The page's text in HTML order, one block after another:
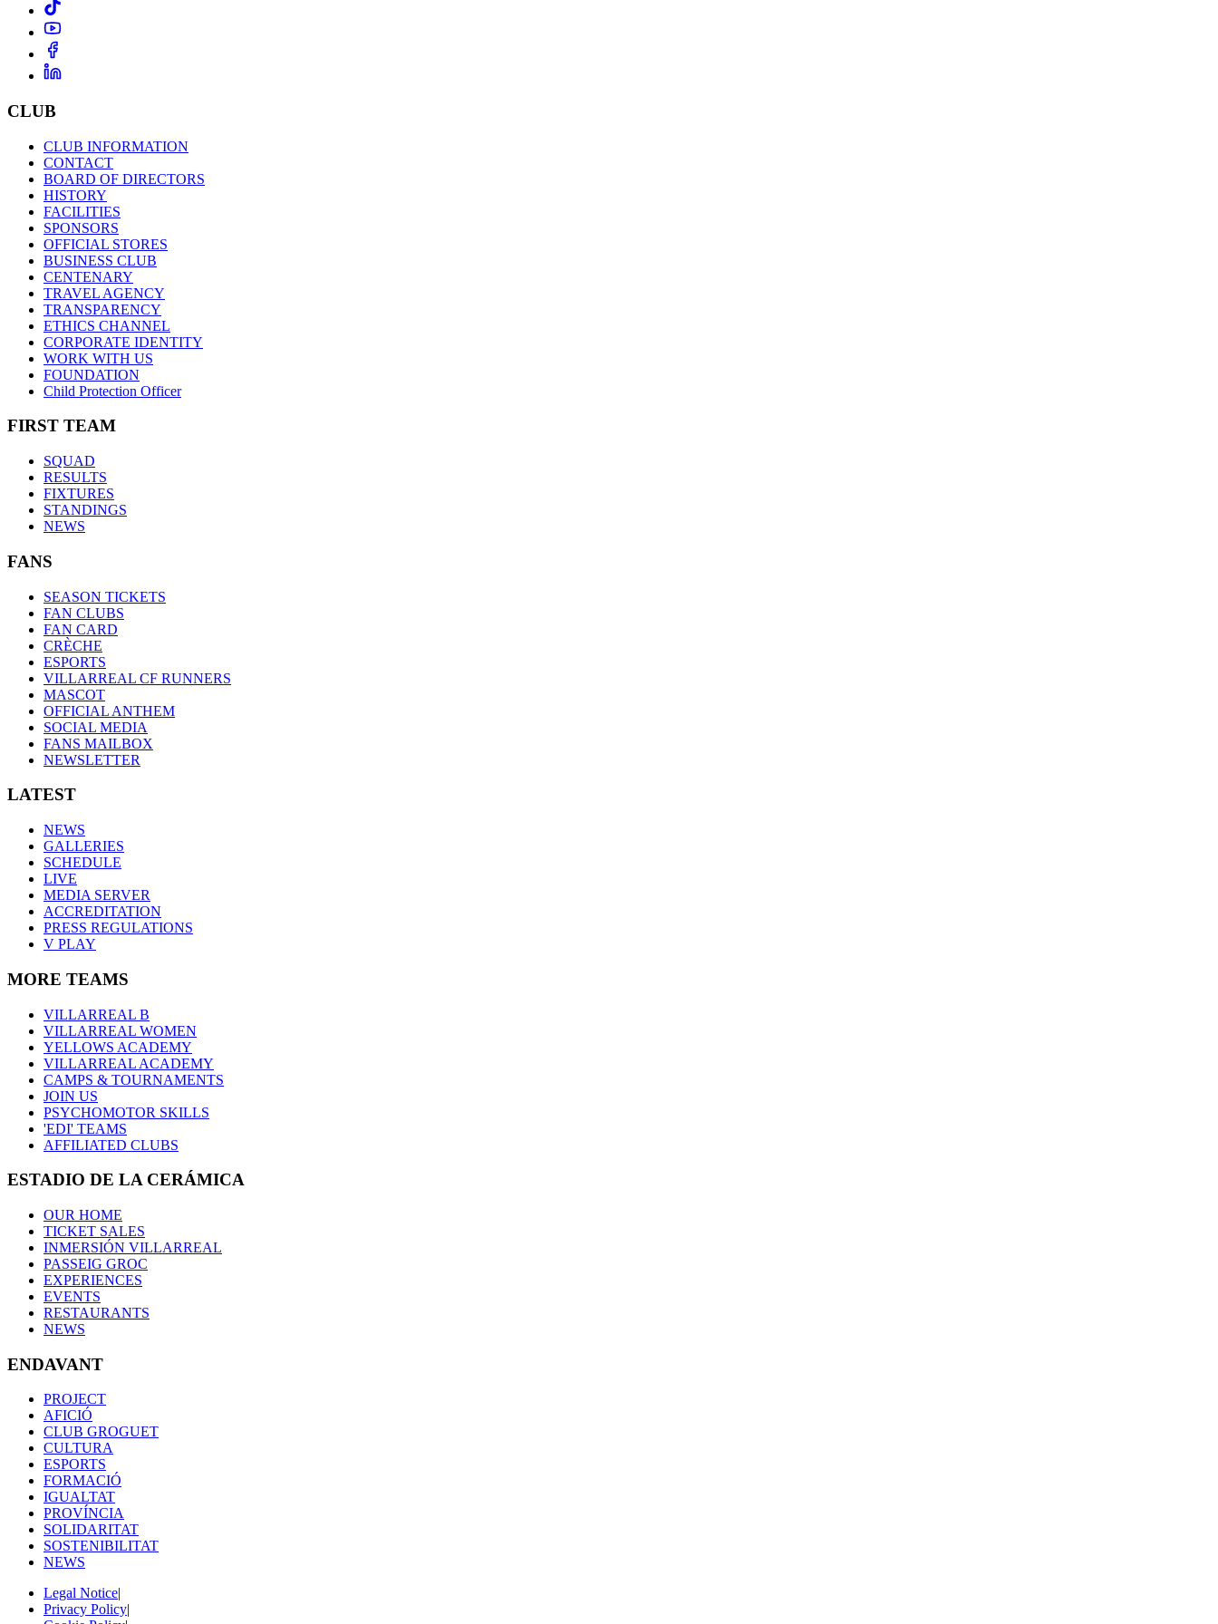
CLUB
CLUB INFORMATION
CONTACT
BOARD OF DIRECTORS
HISTORY
FACILITIES
SPONSORS
OFFICIAL STORES
BUSINESS CLUB
CENTENARY
TRAVEL AGENCY
TRANSPARENCY
ETHICS CHANNEL
CORPORATE IDENTITY
WORK WITH US
FOUNDATION
Child Protection Officer
FIRST TEAM
SQUAD
RESULTS
FIXTURES
STANDINGS
NEWS
FANS
SEASON TICKETS
FAN CLUBS
FAN CARD
CRÈCHE
ESPORTS
VILLARREAL CF RUNNERS
MASCOT
OFFICIAL ANTHEM
SOCIAL MEDIA
FANS MAILBOX
NEWSLETTER
LATEST
NEWS
GALLERIES
SCHEDULE
LIVE
MEDIA SERVER
ACCREDITATION
PRESS REGULATIONS
V PLAY
MORE TEAMS
VILLARREAL B
VILLARREAL WOMEN
YELLOWS ACADEMY
VILLARREAL ACADEMY
CAMPS & TOURNAMENTS
JOIN US
PSYCHOMOTOR SKILLS
'EDI' TEAMS
AFFILIATED CLUBS
ESTADIO DE LA CERÁMICA
OUR HOME
TICKET SALES
INMERSIÓN VILLARREAL
PASSEIG GROC
EXPERIENCES
EVENTS
RESTAURANTS
NEWS
ENDAVANT
PROJECT
AFICIÓ
CLUB GROGUET
CULTURA
ESPORTS
FORMACIÓ
IGUALTAT
PROVÍNCIA
SOLIDARITAT
SOSTENIBILITAT
NEWS
Legal Notice|
Privacy Policy|